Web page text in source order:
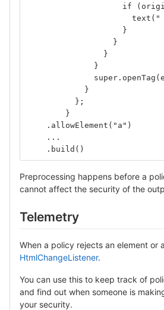
if
text("
                    }
                  }
                }
              }
            }
          };
        }
    .allowElement("a")
    ...
    .build()
Preprocessing happens before a
cannot affect the security of the
Telemetry
When a policy rejects an element or
HtmlChangeListener.
You can use this to keep track of
and find out when someone is
your security.